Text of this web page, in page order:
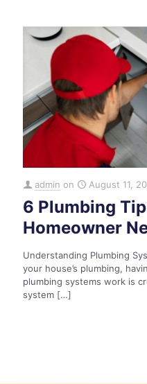
admin on August 11,
6 Plumbing
Homeowner
Understanding Plumbing
your house’s plumbing,
plumbing systems work is
system […]